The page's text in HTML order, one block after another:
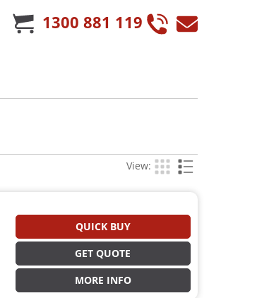
1300 881 119
View:
QUICK BUY
GET QUOTE
MORE INFO